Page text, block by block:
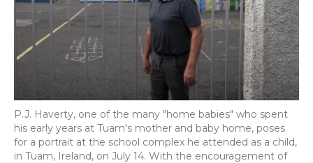
P.J. Haverty, one of the many "home babies" who spent
his early years at Tuam's mother and baby home, poses
for a portrait at the school complex he attended as a child,
in Tuam, Ireland, on July 14. With the encouragement of